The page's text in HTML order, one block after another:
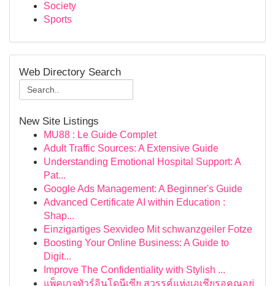
Society
Sports
Web Directory Search
New Site Listings
MU88 : Le Guide Complet
Adult Traffic Sources: A Extensive Guide
Understanding Emotional Hospital Support: A
Pat...
Google Ads Management: A Beginner's Guide
Advanced Certificate AI within Education :
Shap...
Einzigartiges Sexvideo Mit schwanzgeiler Fotze
Boosting Your Online Business: A Guide to
Digit...
Improve The Confidentiality with Stylish ...
แพ็คเกจทัวร์อินโดนีเซีย สวรรค์แห่งเอเชียรอคุณอยู่